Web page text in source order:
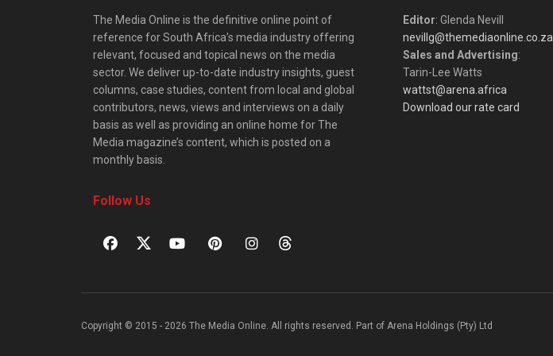
The Media Online is the definitive online point of
reference for South Africa’s media industry offering
relevant, focused and topical news on the media
sector. We deliver up-to-date industry insights, guest
columns, case studies, content from local and global
contributors, news, views and interviews on a daily
basis as well as providing an online home for The
Media magazine’s content, which is posted on a
monthly basis.
Follow Us
Editor: Glenda Nevill
nevillg@themediaonline.co.za
Sales and Advertising:
Tarin-Lee Watts
wattst@arena.africa
Download our rate card
Copyright © 2015 - 2026 The Media Online. All rights reserved. Part of Arena Holdings (Pty) Ltd